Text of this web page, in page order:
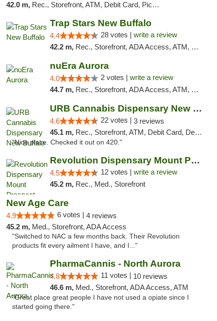
42.0 m, Rec., Storefront, ATM, Debit Card, Pickup
Trap Stars New Buffalo
4.4 28 votes | write a review
42.2 m, Rec., Storefront, ADA Access, ATM, Debit Card, Delivery, Pickup
nuEra Aurora
4.0 2 votes | write a review
44.7 m, Rec., Storefront, ADA Access, ATM, Debit Card, Pickup
URB Cannabis Dispensary New Buffalo
4.6 22 votes | 3 reviews
45.1 m, Rec., Storefront, ATM, Debit Card, Delivery, Pickup
"Nice place. Checked it out on 420."
Revolution Dispensary Mount Prospect
4.5 12 votes | write a review
45.2 m, Rec., Med., Storefront
New Age Care
4.9 6 votes | 4 reviews
45.2 m, Med., Storefront, ADA Access
"Switched to NAC a few months back. Their Revolution
products fit every ailment I have, and I..."
PharmaCannis - North Aurora
4.8 11 votes | 10 reviews
46.6 m, Med., Storefront, ADA Access, ATM
"Great place great people I have not used a opiate since I
started going there."